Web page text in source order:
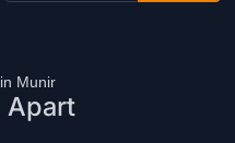
name
Munir
Apart